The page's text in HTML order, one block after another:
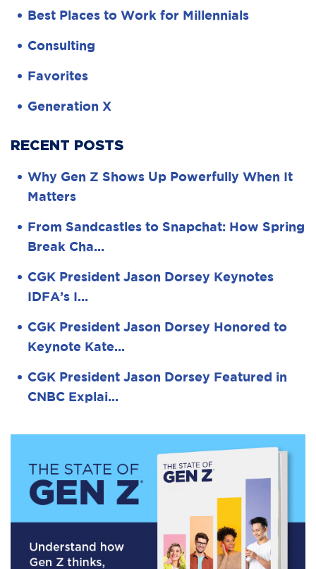
Best Places to Work for Millennials
Consulting
Favorites
Generation X
RECENT POSTS
Why Gen Z Shows Up Powerfully When It
Matters
From Sandcastles to Snapchat: How Spring
Break Cha…
CGK President Jason Dorsey Keynotes
IDFA’s I…
CGK President Jason Dorsey Honored to
Keynote Kate…
CGK President Jason Dorsey Featured in
CNBC Explai…